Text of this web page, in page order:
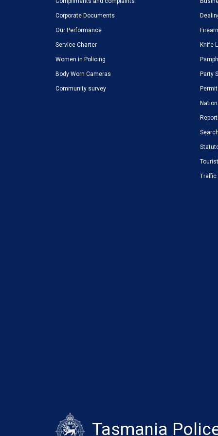
Corporate Documents
Our Performance
Service Charter
Women in Policing
Body Worn Cameras
Community survey
Knife
Party
Traffic
Tasmania